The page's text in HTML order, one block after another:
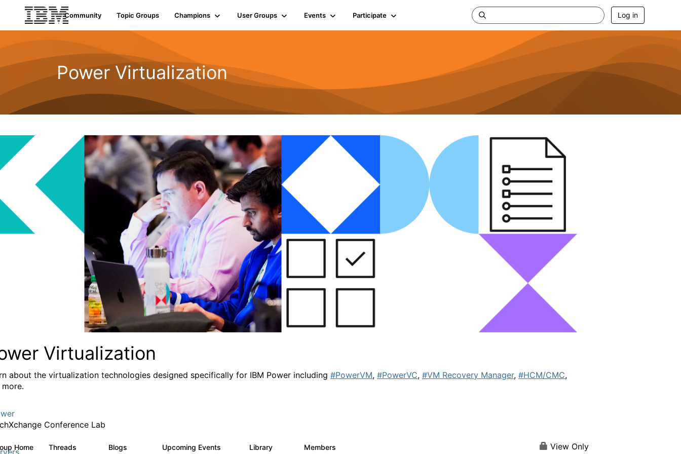
Community Topic Groups Champions User Groups Events Participate Log in
Power Virtualization
Virtualization
about the virtualization technologies designed specifically for IBM Power including #PowerVM, #PowerVC, #VM Recovery Manager, #HCM/CMC,
Conference Lab
Home Threads Blogs Upcoming Events Library Members View Only